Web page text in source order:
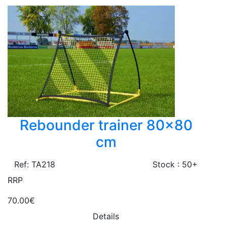
Rebounder trainer 80x80
cm
Ref: TA218
Stock : 50+
RRP
70.00€
Details